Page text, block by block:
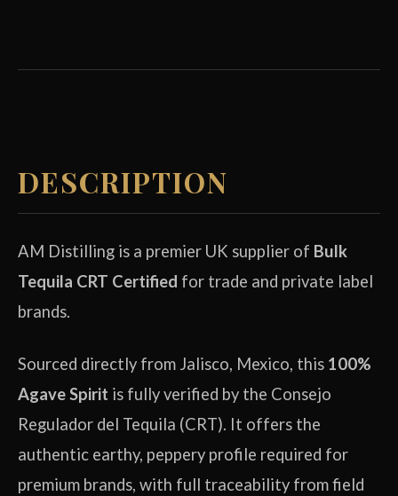
DESCRIPTION
AM Distilling is a premier UK supplier of Bulk
Tequila CRT Certified for trade and private label
brands.
Sourced directly from Jalisco, Mexico, this 100%
Agave Spirit is fully verified by the Consejo
Regulador del Tequila (CRT). It offers the
authentic earthy, peppery profile required for
premium brands, with full traceability from field